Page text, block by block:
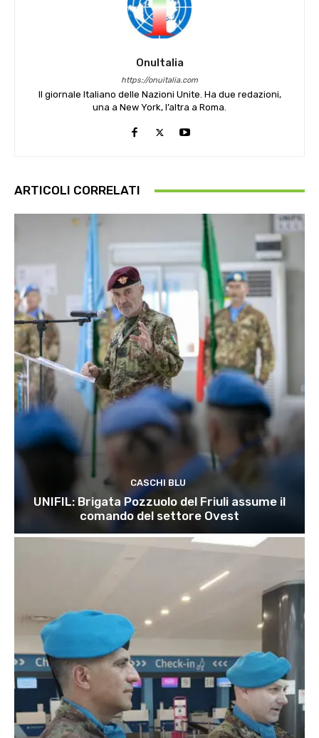
OnuItalia
https://onuitalia.com
Il giornale Italiano delle Nazioni Unite. Ha due redazioni,
una a New York, l’altra a Roma.
ARTICOLI CORRELATI
CASCHI BLU
UNIFIL: Brigata Pozzuolo del Friuli assume il
comando del settore Ovest